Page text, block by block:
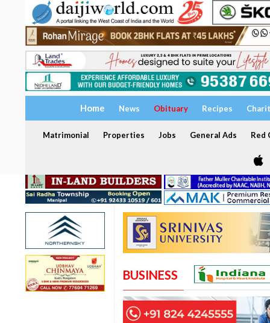
Home News Obituary Recipes
Matrimonial Properties Jobs General Ads Red
BUSINESS